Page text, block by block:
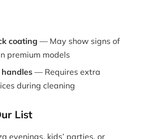
coating — May show signs of
premium models
handles— Requires extra
during cleaning
List
evenings, kids’ parties, or